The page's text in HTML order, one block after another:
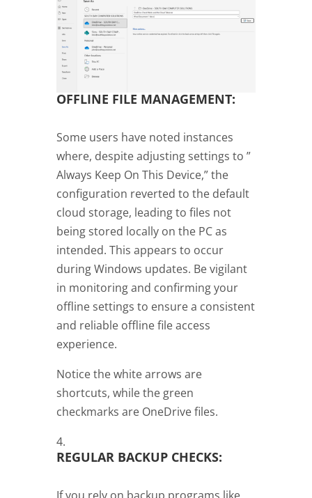
OFFLINE FILE MANAGEMENT:
Some users have noted instances
where, despite adjusting settings to ”
Always Keep On This Device,” the
configuration reverted to the default
cloud storage, leading to files not
being stored locally on the PC as
intended. This appears to occur
during Windows updates. Be vigilant
in monitoring and confirming your
offline settings to ensure a consistent
and reliable offline file access
experience.
Notice the white arrows are
shortcuts, while the green
checkmarks are OneDrive files.
REGULAR BACKUP CHECKS: